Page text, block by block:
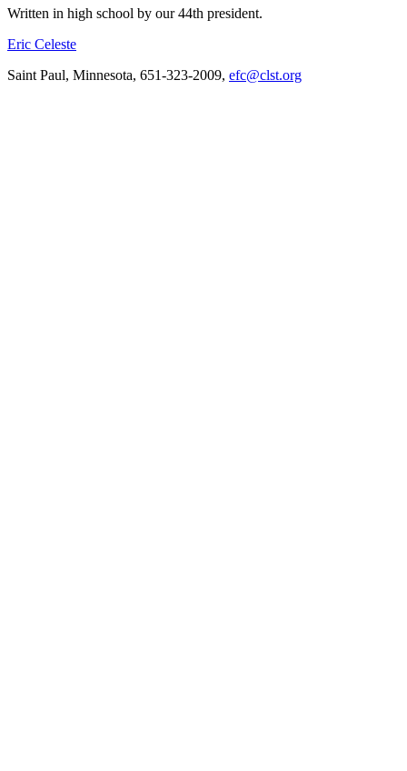
Written in high school by our 44th president.
Eric Celeste
Saint Paul, Minnesota, 651-323-2009, efc@clst.org